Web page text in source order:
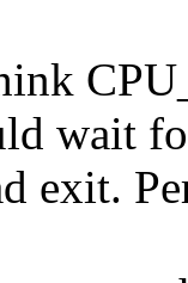
wait
exit.